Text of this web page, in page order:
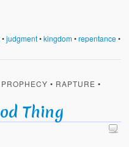
•judgment•kingdom•repentance•
PROPHECY • RAPTURE •
Thing